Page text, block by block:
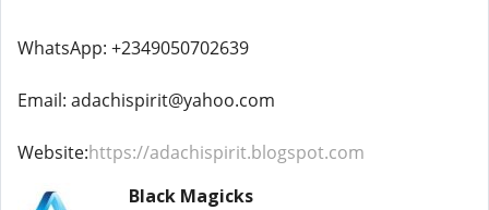
WhatsApp: +2349050702639
Email: adachispirit@yahoo.com
Website:https://adachispirit.blogspot.com
Black Magicks